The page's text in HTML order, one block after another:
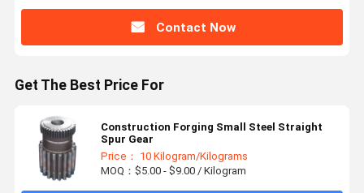
Contact Now
Get The Best Price For
Construction Forging Small Steel Straight
Spur Gear
Price： 10 Kilogram/Kilograms
MOQ：$5.00 - $9.00 / Kilogram